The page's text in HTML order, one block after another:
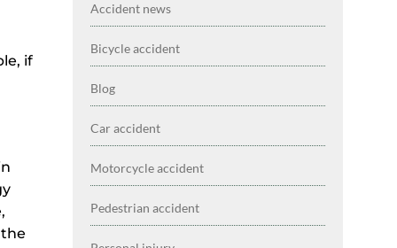
if
Accident news
Bicycle accident
Blog
Car accident
Motorcycle accident
Pedestrian accident